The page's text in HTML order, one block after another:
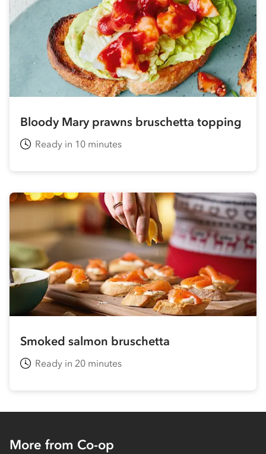
Bloody Mary prawns bruschetta topping
Ready in 10 minutes
Smoked salmon bruschetta
Ready in 20 minutes
More from Co-op